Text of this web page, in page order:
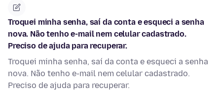
Troquei minha senha, saí da conta e esqueci a senha
nova. Não tenho e-mail nem celular cadastrado.
Preciso de ajuda para recuperar.
Troquei minha senha, saí da conta e esqueci a senha
nova. Não tenho e-mail nem celular cadastrado.
Preciso de ajuda para recuperar.